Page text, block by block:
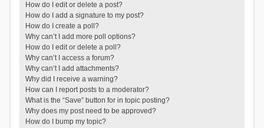
How do I edit or delete a post?
How do I add a signature to my post?
How do I create a poll?
Why can’t I add more poll options?
How do I edit or delete a poll?
Why can’t I access a forum?
Why can’t I add attachments?
Why did I receive a warning?
How can I report posts to a moderator?
What is the “Save” button for in topic posting?
Why does my post need to be approved?
How do I bump my topic?